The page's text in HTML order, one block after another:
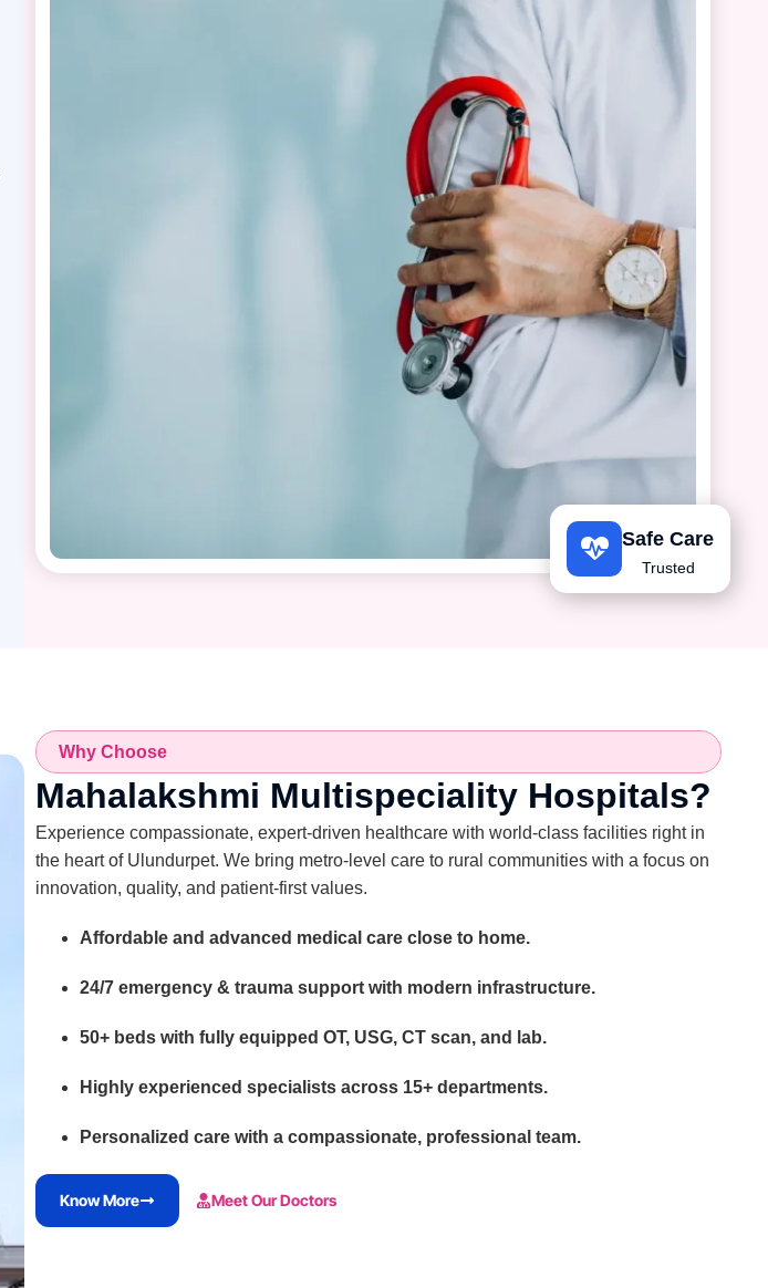
Safe Care
Trusted
Why Choose
Mahalakshmi Multispeciality Hospitals?
Experience compassionate, expert-driven healthcare with world-class facilities right in
the heart of Ulundurpet. We bring metro-level care to rural communities with a focus on
innovation, quality, and patient-first values.
Affordable and advanced medical care close to home.
24/7 emergency & trauma support with modern infrastructure.
50+ beds with fully equipped OT, USG, CT scan, and lab.
Highly experienced specialists across 15+ departments.
Personalized care with a compassionate, professional team.
Know More Meet Our Doctors